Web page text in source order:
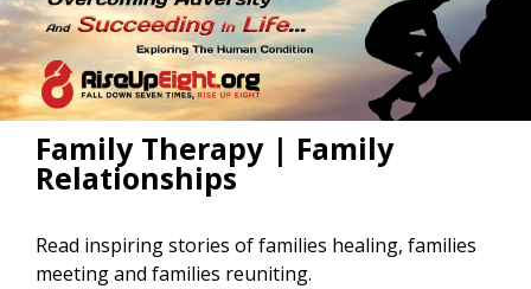
Family Therapy | Family
Relationships
Read inspiring stories of families healing, families
meeting and families reuniting.